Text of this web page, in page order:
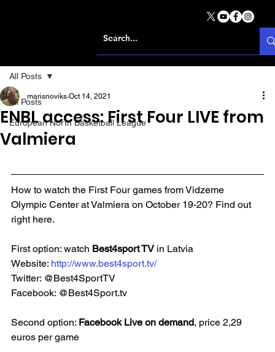
All Posts
European North Basketball League
All Posts
ENBL access: First Four LIVE from
Valmiera
marisnoviks Oct 14, 2021
How to watch the First Four games from Vidzeme
Olympic Center at Valmiera on October 19-20? Find out
right here.
First option: watch Best4sport TV in Latvia
Website: http://www.best4sport.tv/
Twitter: @Best4SportTV
Facebook: @Best4Sport.tv
Second option: Facebook Live on demand, price 2,29
euros per game